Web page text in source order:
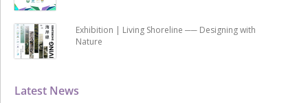
Latest News
Exhibition | Living Shoreline ── Designing with
Nature